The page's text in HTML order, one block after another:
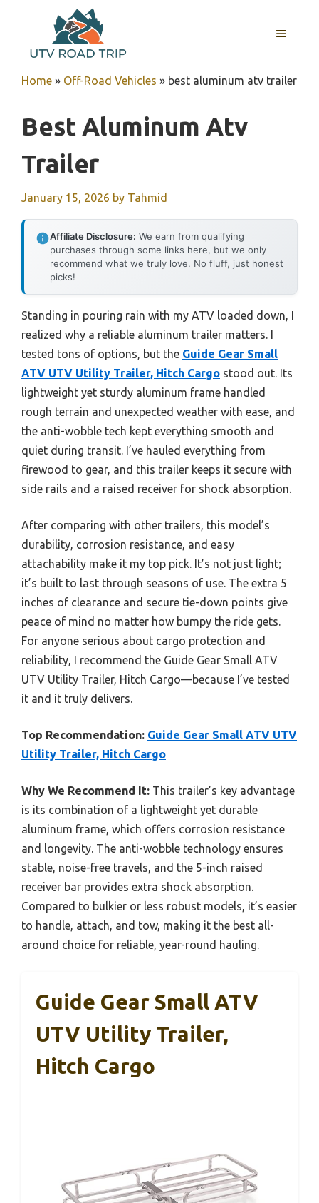
content
MENU
Home » Off-Road Vehicles » best aluminum atv trailer
Best Aluminum Atv
Trailer
January 15, 2026 by Tahmid
Affiliate Disclosure: We earn from qualifying
purchases through some links here, but we only
recommend what we truly love. No fluff, just honest
picks!
Standing in pouring rain with my ATV loaded down, I
realized why a reliable aluminum trailer matters. I
tested tons of options, but the Guide Gear Small
ATV UTV Utility Trailer, Hitch Cargo stood out. Its
lightweight yet sturdy aluminum frame handled
rough terrain and unexpected weather with ease, and
the anti-wobble tech kept everything smooth and
quiet during transit. I’ve hauled everything from
firewood to gear, and this trailer keeps it secure with
side rails and a raised receiver for shock absorption.
After comparing with other trailers, this model’s
durability, corrosion resistance, and easy
attachability make it my top pick. It’s not just light;
it’s built to last through seasons of use. The extra 5
inches of clearance and secure tie-down points give
peace of mind no matter how bumpy the ride gets.
For anyone serious about cargo protection and
reliability, I recommend the Guide Gear Small ATV
UTV Utility Trailer, Hitch Cargo—because I’ve tested
it and it truly delivers.
Top Recommendation: Guide Gear Small ATV UTV
Utility Trailer, Hitch Cargo
Why We Recommend It: This trailer’s key advantage
is its combination of a lightweight yet durable
aluminum frame, which offers corrosion resistance
and longevity. The anti-wobble technology ensures
stable, noise-free travels, and the 5-inch raised
receiver bar provides extra shock absorption.
Compared to bulkier or less robust models, it’s easier
to handle, attach, and tow, making it the best all-
around choice for reliable, year-round hauling.
Guide Gear Small ATV
UTV Utility Trailer,
Hitch Cargo